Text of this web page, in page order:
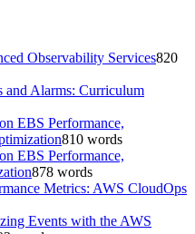
Observability Services820
and Alarms: Curriculum
EBS Performance,
810 words
EBS Performance,
878 words
Metrics: AWS CloudOps
Events with the AWS